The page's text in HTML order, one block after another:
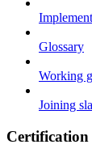
Glossary
Working
Joining
Certification